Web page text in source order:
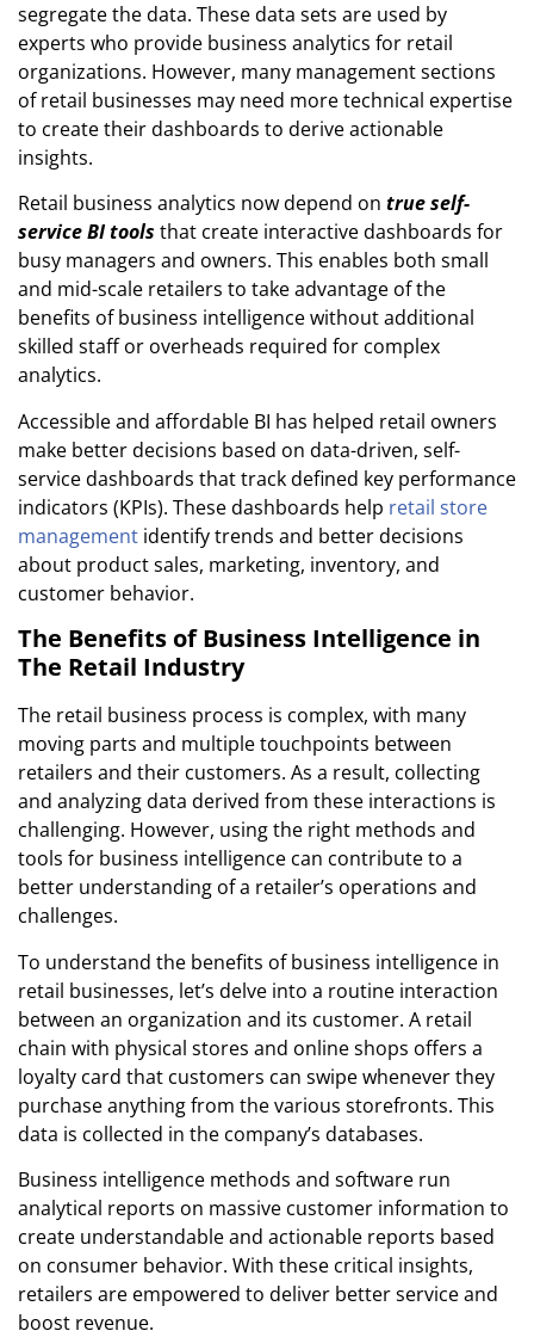
segregate the data. These data sets are used by
experts who provide business analytics for retail
organizations. However, many management sections
of retail businesses may need more technical expertise
to create their dashboards to derive actionable
insights.
Retail business analytics nowdepend on true self-
service BI tools that create interactive dashboards for
busy managers and owners. This enables both small
and mid-scale retailers to take advantage of the
benefits of business intelligence without additional
skilled staff or overheads required for complex
analytics.
Accessible and affordable BI has helped retail owners
make better decisions based on data-driven, self-
service dashboards that track defined key performance
indicators (KPIs). These dashboards help retail store
management identify trends and better decisions
about product sales, marketing, inventory, and
customer behavior.
The Benefits of Business Intelligence in
The Retail Industry
The retail business process is complex, with many
moving parts and multiple touchpoints between
retailers and their customers. As a result, collecting
and analyzing data derived from these interactions is
challenging. However, using the right methods and
tools for business intelligence can contribute to a
better understanding of a retailer’s operations and
challenges.
To understand the benefits of business intelligence in
retail businesses, let’s delve into a routine interaction
between an organization and its customer. A retail
chain with physical stores and online shops offers a
loyalty card that customers can swipe whenever they
purchase anything from the various storefronts. This
data is collected in the company’s databases.
Business intelligence methods and software run
analytical reports on massive customer information to
create understandable and actionable reports based
on consumer behavior. With these critical insights,
retailers are empowered to deliver better service and
boost revenue.